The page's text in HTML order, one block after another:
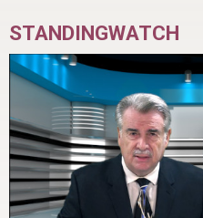
STANDINGWATCH